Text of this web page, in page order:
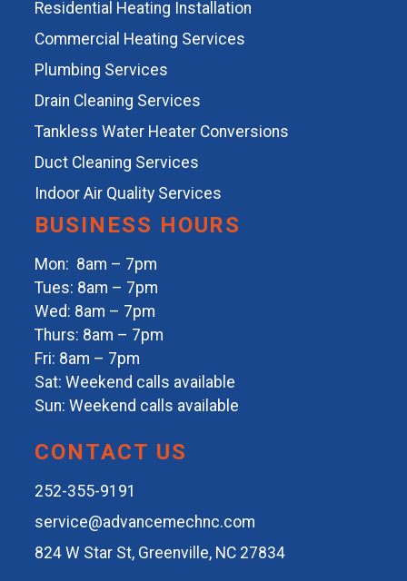
Residential Heating Installation
Commercial Heating Services
Plumbing Services
Drain Cleaning Services
Tankless Water Heater Conversions
Duct Cleaning Services
Indoor Air Quality Services
BUSINESS HOURS
Mon: 8am – 7pm
Tues: 8am – 7pm
Wed: 8am – 7pm
Thurs: 8am – 7pm
Fri: 8am – 7pm
Sat: Weekend calls available
Sun: Weekend calls available
CONTACT US
252-355-9191
service@advancemechnc.com
824 W Star St, Greenville, NC 27834